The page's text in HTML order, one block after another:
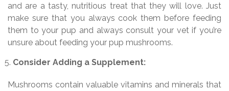
and are a tasty, nutritious treat that they will love. Just
make sure that you always cook them before feeding
them to your pup and always consult your vet if you’re
unsure about feeding your pup mushrooms.
Consider Adding a Supplement:
Mushrooms contain valuable vitamins and minerals that